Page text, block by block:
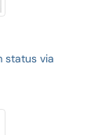
status via